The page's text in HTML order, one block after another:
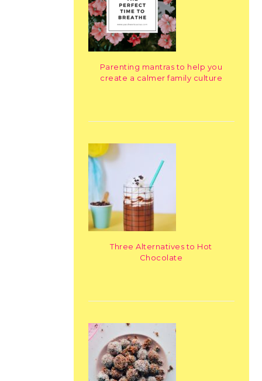
Parenting mantras to help you
create a calmer family culture
Three Alternatives to Hot
Chocolate